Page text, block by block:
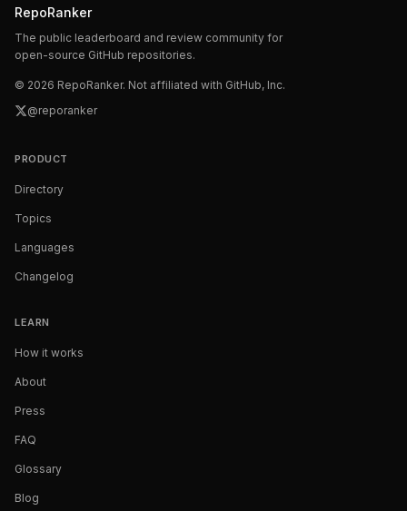
RepoRanker
The public leaderboard and review community for
open-source GitHub repositories.
© 2026 RepoRanker. Not affiliated with GitHub, Inc.
@reporanker
PRODUCT
Directory
Topics
Languages
Changelog
LEARN
How it works
About
Press
FAQ
Glossary
Blog